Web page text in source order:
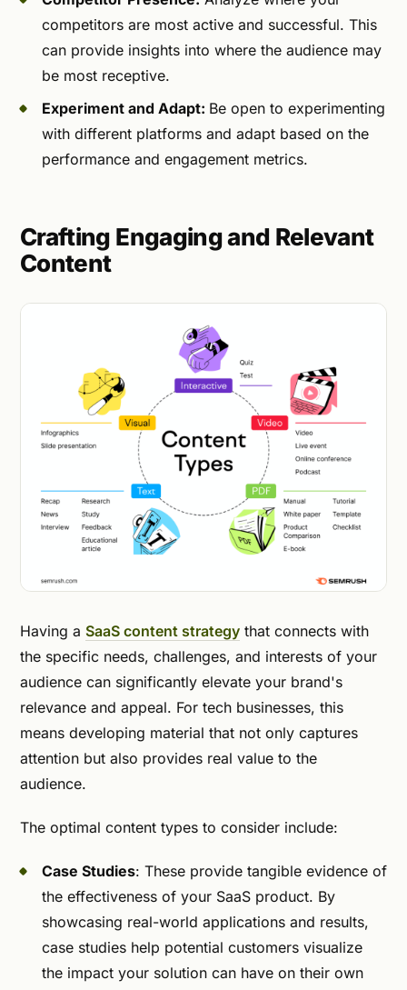
competitors are most active and successful. This
can provide insights into where the audience may
be most receptive.
Experiment and Adapt: Be open to experimenting
with different platforms and adapt based on the
performance and engagement metrics.
Crafting Engaging and Relevant
Content
Having a SaaS content strategy that connects with
the specific needs, challenges, and interests of your
audience can significantly elevate your brand's
relevance and appeal. For tech businesses, this
means developing material that not only captures
attention but also provides real value to the
audience.
The optimal content types to consider include:
Case Studies: These provide tangible evidence of
the effectiveness of your SaaS product. By
showcasing real-world applications and results,
case studies help potential customers visualize
the impact your solution can have on their own